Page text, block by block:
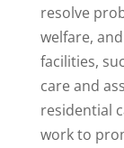
resolve
welfare,
facilities,
care and
residential
work to